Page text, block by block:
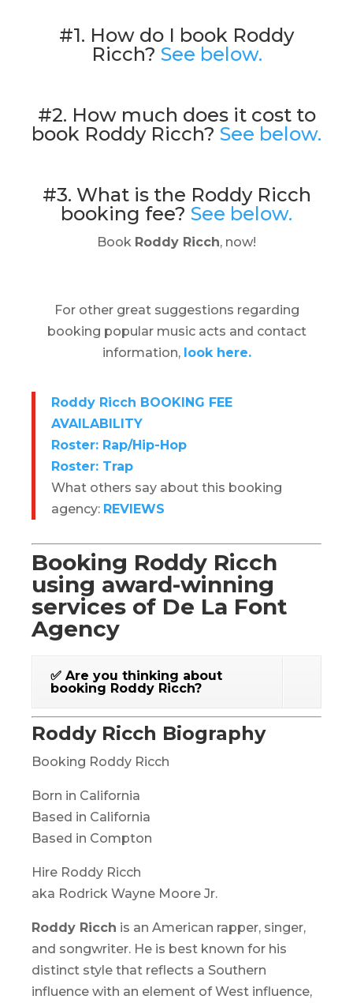
#1. How do I book Roddy
Ricch? See below.
#2. How much does it cost to
book Roddy Ricch? See below.
#3. What is the Roddy Ricch
booking fee? See below.
Book Roddy Ricch, now!
For other great suggestions regarding
booking popular music acts and contact
information, look here.
Roddy Ricch BOOKING FEE
AVAILABILITY
Roster: Rap/Hip-Hop
Roster: Trap
What others say about this booking
agency: REVIEWS
Booking Roddy Ricch
using award-winning
services of De La Font
Agency
✅ Are you thinking about
booking Roddy Ricch?
Roddy Ricch Biography
Booking Roddy Ricch
Born in California
Based in California
Based in Compton
Hire Roddy Ricch
aka Rodrick Wayne Moore Jr.
Roddy Ricch is an American rapper, singer,
and songwriter. He is best known for his
distinct style that reflects a Southern
influence with an element of West influence,